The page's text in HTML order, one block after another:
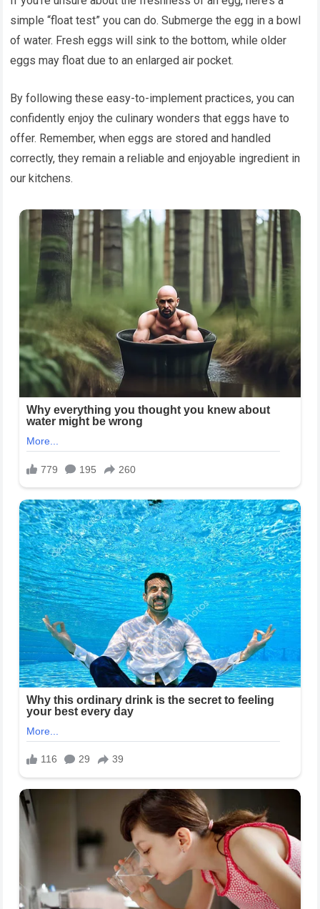
simple “float test” you can do. Submerge the egg in a bowl
of water. Fresh eggs will sink to the bottom, while older
eggs may float due to an enlarged air pocket.
By following these easy-to-implement practices, you can
confidently enjoy the culinary wonders that eggs have to
offer. Remember, when eggs are stored and handled
correctly, they remain a reliable and enjoyable ingredient in
our kitchens.